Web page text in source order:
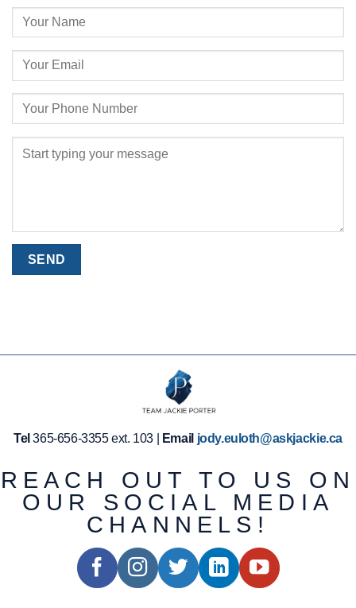
Tel 365-656-3355 ext. 103 | Email jody.euloth@askjackie.ca
REACH OUT TO US ON
OUR SOCIAL MEDIA
CHANNELS!